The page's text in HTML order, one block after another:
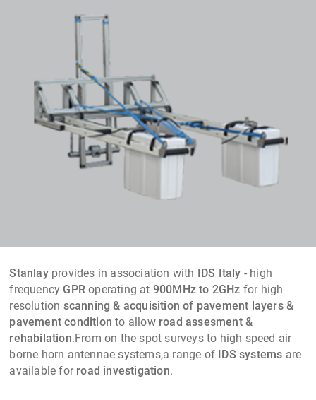
Stanlayprovides in association with IDS Italy - high
frequency GPRoperating at 900MHz to 2GHz for high
resolution scanning & acquisition of pavement layers &
pavement condition to allow road assesment &
rehabilation.From on the spot surveys to high speed air
borne horn antennae systems,a range of IDS systems are
available for road investigation.